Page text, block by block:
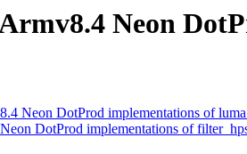
Neon
Neon DotProd implementations of
DotProd implementations of